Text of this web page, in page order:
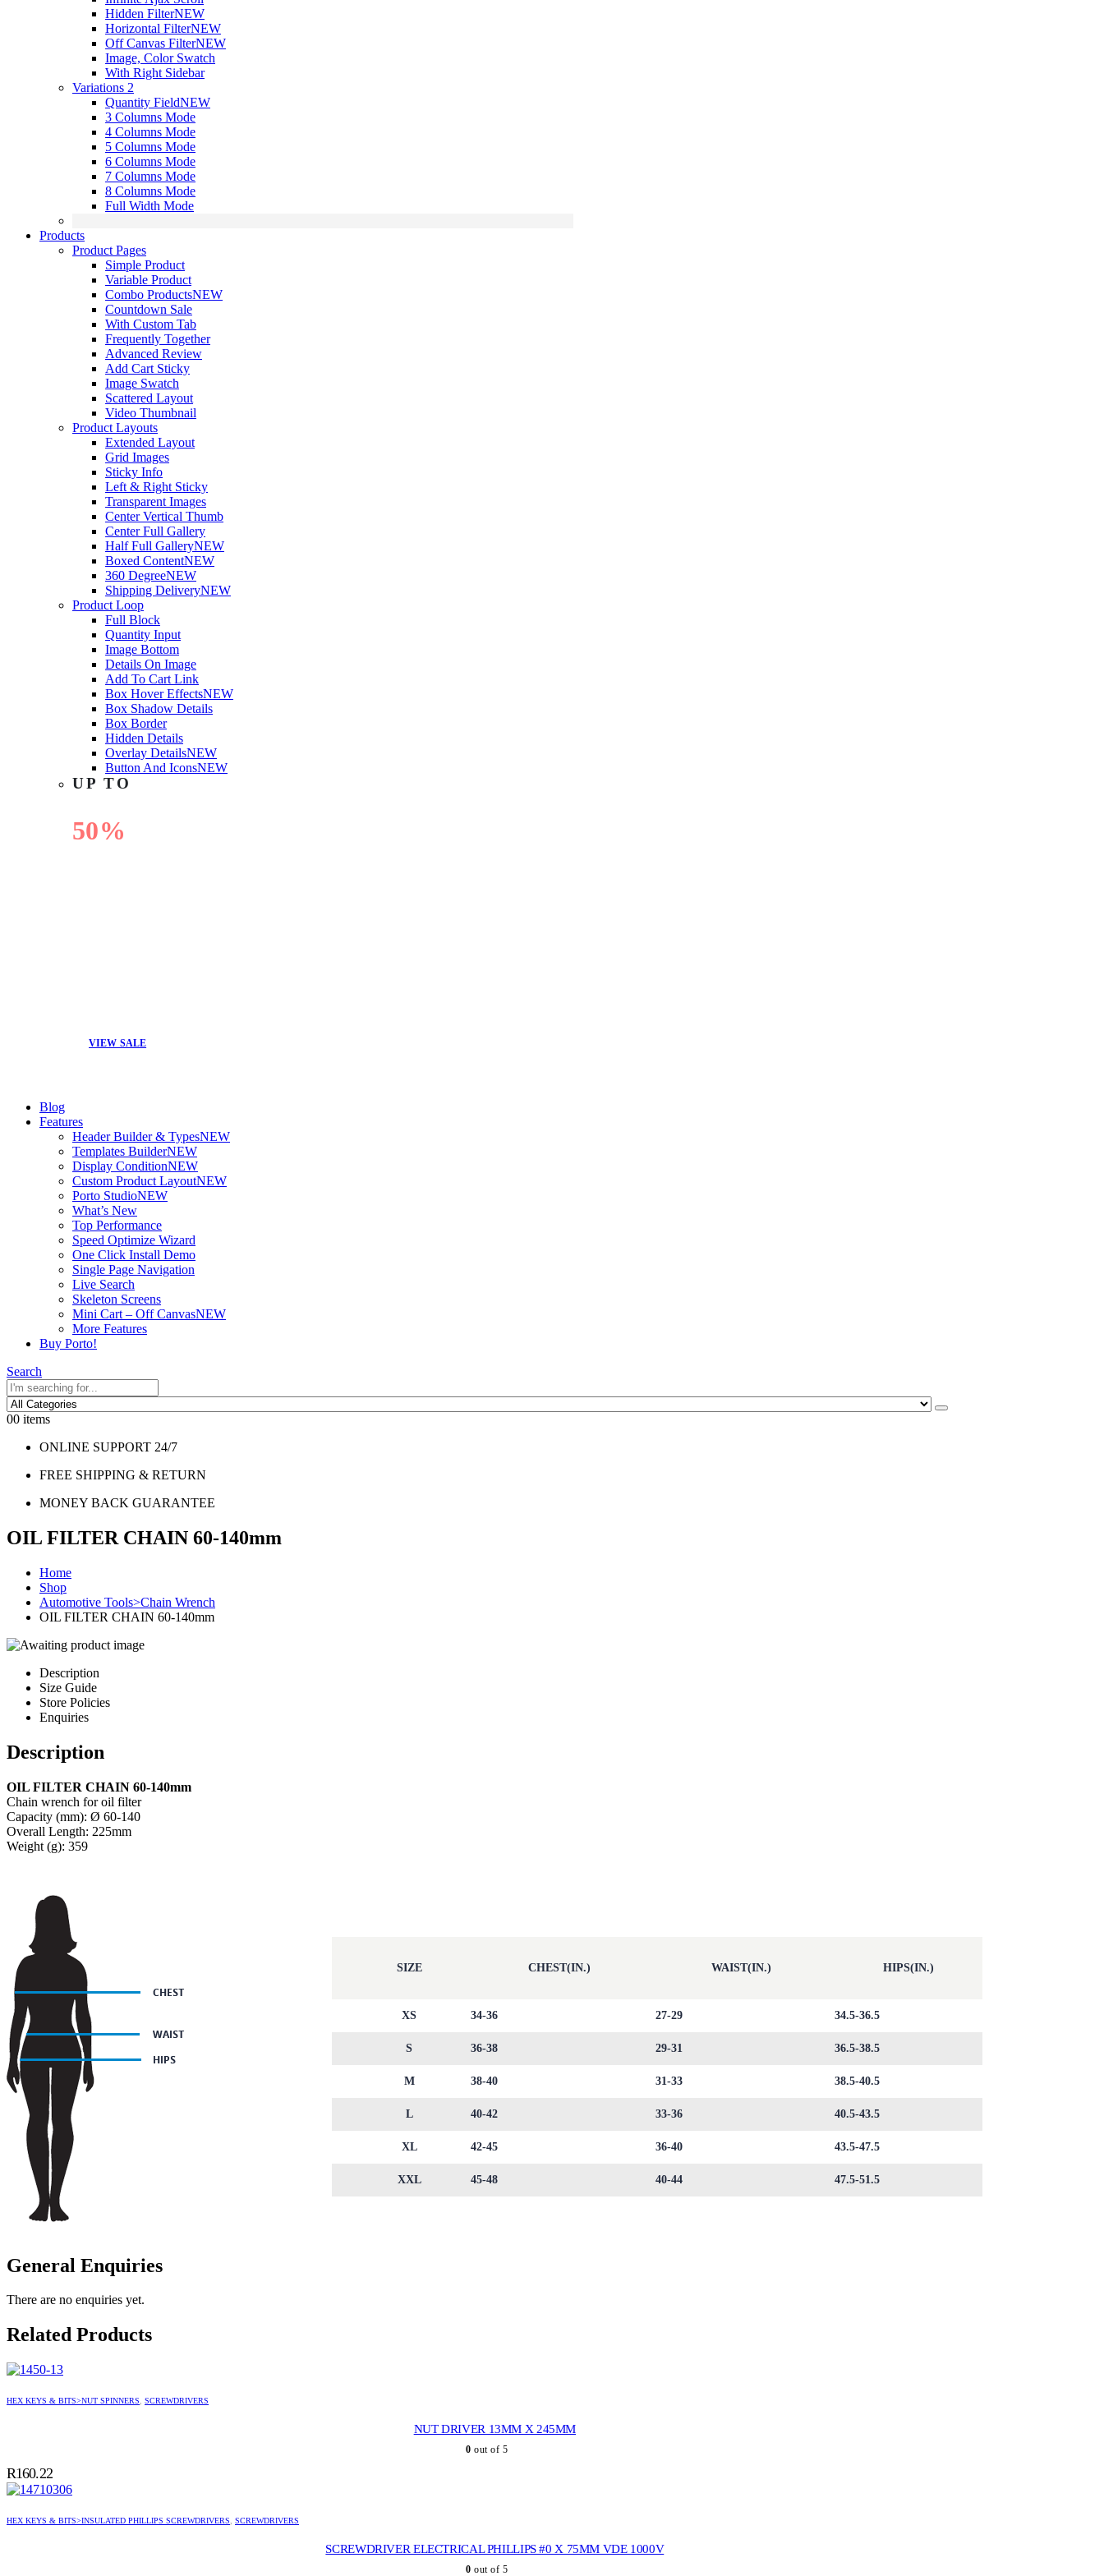
Hidden FilterNEW
Horizontal FilterNEW
Off Canvas FilterNEW
Image, Color Swatch
With Right Sidebar
Variations 2
Quantity FieldNEW
3 Columns Mode
4 Columns Mode
5 Columns Mode
6 Columns Mode
7 Columns Mode
8 Columns Mode
Full Width Mode
Products
Product Pages
Simple Product
Variable Product
Combo ProductsNEW
Countdown Sale
With Custom Tab
Frequently Together
Advanced Review
Add Cart Sticky
Image Swatch
Scattered Layout
Video Thumbnail
Product Layouts
Extended Layout
Grid Images
Sticky Info
Left & Right Sticky
Transparent Images
Center Vertical Thumb
Center Full Gallery
Half Full GalleryNEW
Boxed ContentNEW
360 DegreeNEW
Shipping DeliveryNEW
Product Loop
Full Block
Quantity Input
Image Bottom
Details On Image
Add To Cart Link
Box Hover EffectsNEW
Box Shadow Details
Box Border
Hidden Details
Overlay DetailsNEW
Button And IconsNEW
UP TO
50%
VIEW SALE
Blog
Features
Header Builder & TypesNEW
Templates BuilderNEW
Display ConditionNEW
Custom Product LayoutNEW
Porto StudioNEW
What’s New
Top Performance
Speed Optimize Wizard
One Click Install Demo
Single Page Navigation
Live Search
Skeleton Screens
Mini Cart – Off CanvasNEW
More Features
Buy Porto!
Search
00 items
ONLINE SUPPORT 24/7
FREE SHIPPING & RETURN
MONEY BACK GUARANTEE
OIL FILTER CHAIN 60-140mm
Home
Shop
Automotive Tools>Chain Wrench
OIL FILTER CHAIN 60-140mm
Description
Size Guide
Store Policies
Enquiries
Description
OIL FILTER CHAIN 60-140mm
Chain wrench for oil filter
Capacity (mm): Ø 60-140
Overall Length: 225mm
Weight (g): 359
SIZE CHEST(IN.) WAIST(IN.) HIPS(IN.)
XS 34-36 27-29 34.5-36.5
S 36-38 29-31 36.5-38.5
M 38-40 31-33 38.5-40.5
L 40-42 33-36 40.5-43.5
XL 42-45 36-40 43.5-47.5
XXL 45-48 40-44 47.5-51.5
General Enquiries
There are no enquiries yet.
Related Products
HEX KEYS & BITS>NUT SPINNERS, SCREWDRIVERS
NUT DRIVER 13MM X 245MM
0 out of 5
R160.22
HEX KEYS & BITS>INSULATED PHILLIPS SCREWDRIVERS, SCREWDRIVERS
SCREWDRIVER ELECTRICAL PHILLIPS #0 X 75MM VDE 1000V
0 out of 5